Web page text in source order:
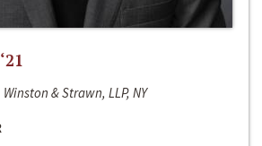
& Strawn, LLP, NY